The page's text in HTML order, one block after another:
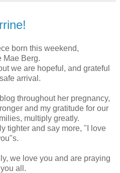
born this weekend,
Mae Berg.
we are hopeful, and grateful
arrival.
throughout her pregnancy,
and my gratitude for our
multiply greatly.
tighter and say more, "I love
we love you and are praying
all.